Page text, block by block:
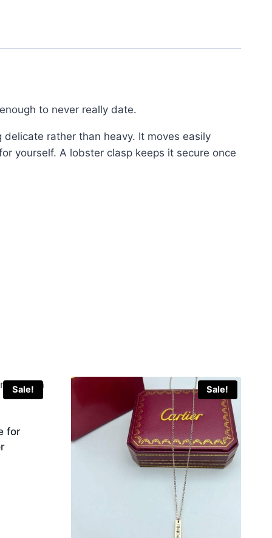
to never really date.
rather than heavy. It moves easily
yourself. A lobster clasp keeps it secure once
Sale!
for
Sale!